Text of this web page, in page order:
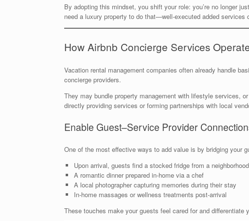
By adopting this mindset, you shift your role: you’re no longer
need a luxury property to do that—well-executed added services
How Airbnb Concierge Services
Vacation rental management companies often already handle
concierge providers.
They may bundle property management with lifestyle services,
directly providing services or forming partnerships with local
Enable Guest–Service Provider
One of the most effective ways to add value is by bridging your
Upon arrival, guests find a stocked fridge from a
A romantic dinner prepared in-home via a chef
A local photographer capturing memories during their stay
In-home massages or wellness treatments post-arrival
These touches make your guests feel cared for and differentiate